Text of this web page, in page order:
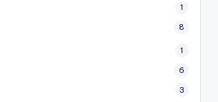
1
8
1
6
3